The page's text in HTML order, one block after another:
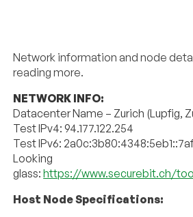
Network information and node
reading more.
NETWORK INFO:
Datacenter Name – Zurich (Lupfig,
Test IPv4: 94.177.122.254
Test IPv6:
Looking
glass:https://www.securebit.ch/
Host Node Specifications: